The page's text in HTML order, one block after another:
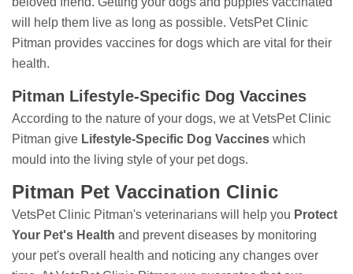
will help them live as long as possible. VetsPet Clinic
Pitman provides vaccines for dogs which are vital for their
health.
Pitman Lifestyle-Specific Dog Vaccines
According to the nature of your dogs, we at VetsPet Clinic
Pitman give Lifestyle-Specific Dog Vaccines which
mould into the living style of your pet dogs.
Pitman Pet Vaccination Clinic
VetsPet Clinic Pitman's veterinarians will help you Protect
Your Pet's Health and prevent diseases by monitoring
your pet's overall health and noticing any changes over